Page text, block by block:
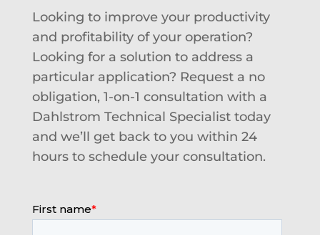
Looking to improve your productivity
and profitability of your operation?
Looking for a solution to address a
particular application? Request a no
obligation, 1-on-1 consultation with a
Dahlstrom Technical Specialist today
and we’ll get back to you within 24
hours to schedule your consultation.